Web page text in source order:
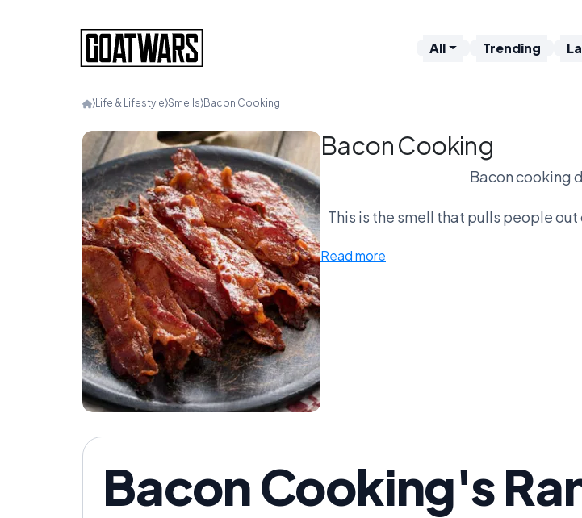
All Trending
⟩Life & Lifestyle⟩Smells⟩Bacon Cooking
Bacon Cooking
Bacon cooking
This is the smell that pulls people
Read more
Bacon Cooking's